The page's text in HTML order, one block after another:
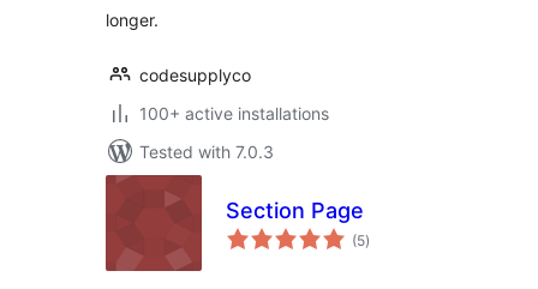
longer.
codesupplyco
100+ active installations
Tested with 7.0.3
Section Page
(5total
ratings
)